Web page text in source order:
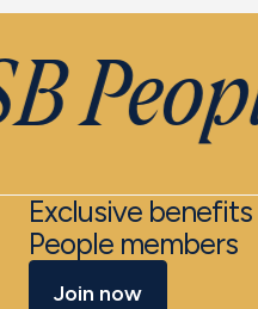
Exclusive benefits
People members
Join now